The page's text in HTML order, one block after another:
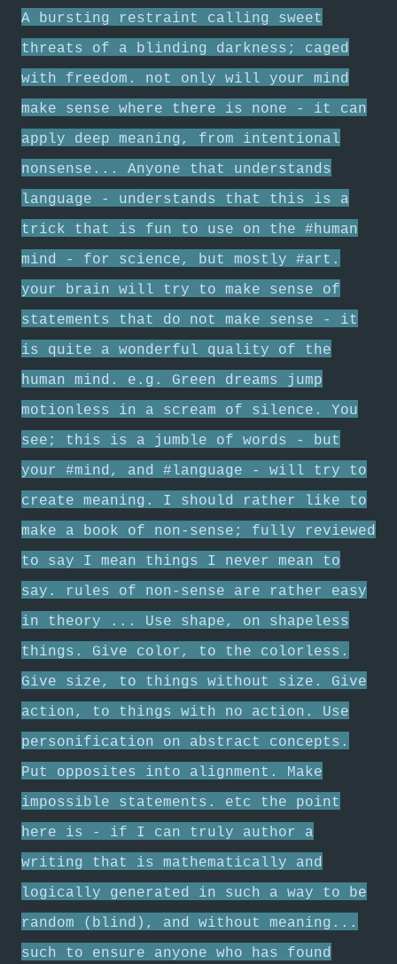
A bursting restraint calling sweet
threats of a blinding darkness; caged
with freedom. not only will your mind
make sense where there is none - it can
apply deep meaning, from intentional
nonsense... Anyone that understands
language - understands that this is a
trick that is fun to use on the #human
mind - for science, but mostly #art.
your brain will try to make sense of
statements that do not make sense - it
is quite a wonderful quality of the
human mind. e.g. Green dreams jump
motionless in a scream of silence. You
see; this is a jumble of words - but
your #mind, and #language - will try to
create meaning. I should rather like to
make a book of non-sense; fully reviewed
to say I mean things I never mean to
say. rules of non-sense are rather easy
in theory ... Use shape, on shapeless
things. Give color, to the colorless.
Give size, to things without size. Give
action, to things with no action. Use
personification on abstract concepts.
Put opposites into alignment. Make
impossible statements. etc the point
here is - if I can truly author a
writing that is mathematically and
logically generated in such a way to be
random (blind), and without meaning...
such to ensure anyone who has found